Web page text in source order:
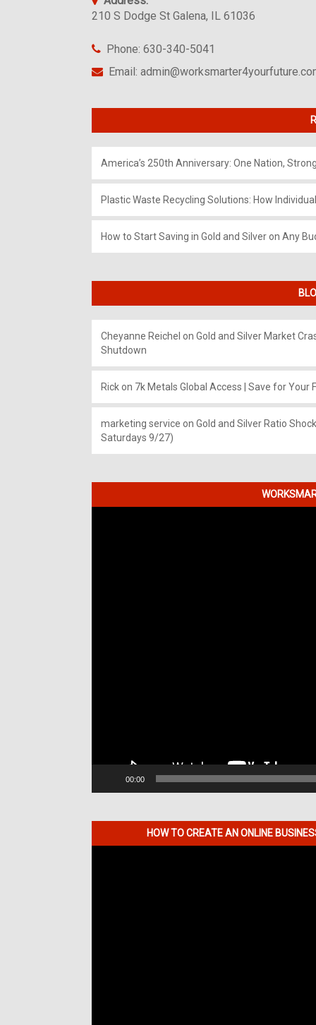
210 S Dodge St Galena, IL 61036
Phone: 630-340-5041
Email:
America’s 250th Anniversary: One Nation,
Plastic Waste Recycling Solutions: How
How to Start Saving in Gold and Silver on Any
Cheyanne Reichel on Gold and Silver Market
Shutdown
Rickon 7k Metals Global Access | Save for Your
marketing service on Gold and Silver Ratio
Saturdays 9/27)
00:00
HOW TO CREATE AN ONLINE